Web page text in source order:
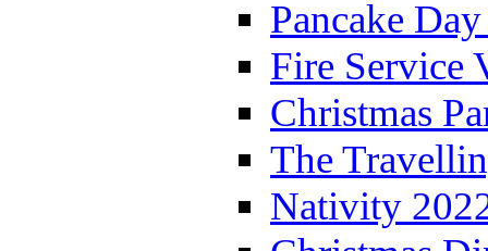
Pancake
Fire Service
Christmas
The
Nativity